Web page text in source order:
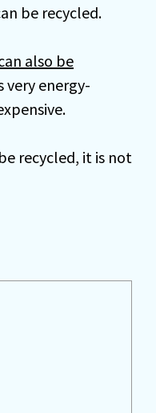
be recycled.
also be
very energy-
recycled, it is not